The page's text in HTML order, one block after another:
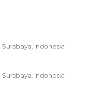
Indonesia
Indonesia